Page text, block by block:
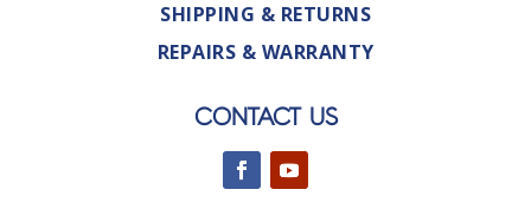
SHIPPING & RETURNS
REPAIRS & WARRANTY
CONTACT US